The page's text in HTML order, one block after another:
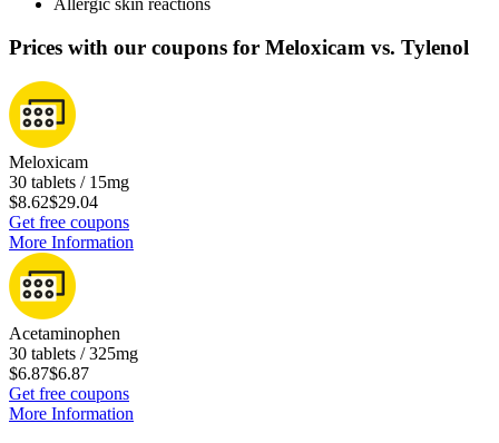
Allergic skin reactions
Prices with our coupons for Meloxicam vs. Tylenol
Meloxicam
30 tablets / 15mg
$8.62$29.04
Get free coupons
More Information
Acetaminophen
30 tablets / 325mg
$6.87$6.87
Get free coupons
More Information